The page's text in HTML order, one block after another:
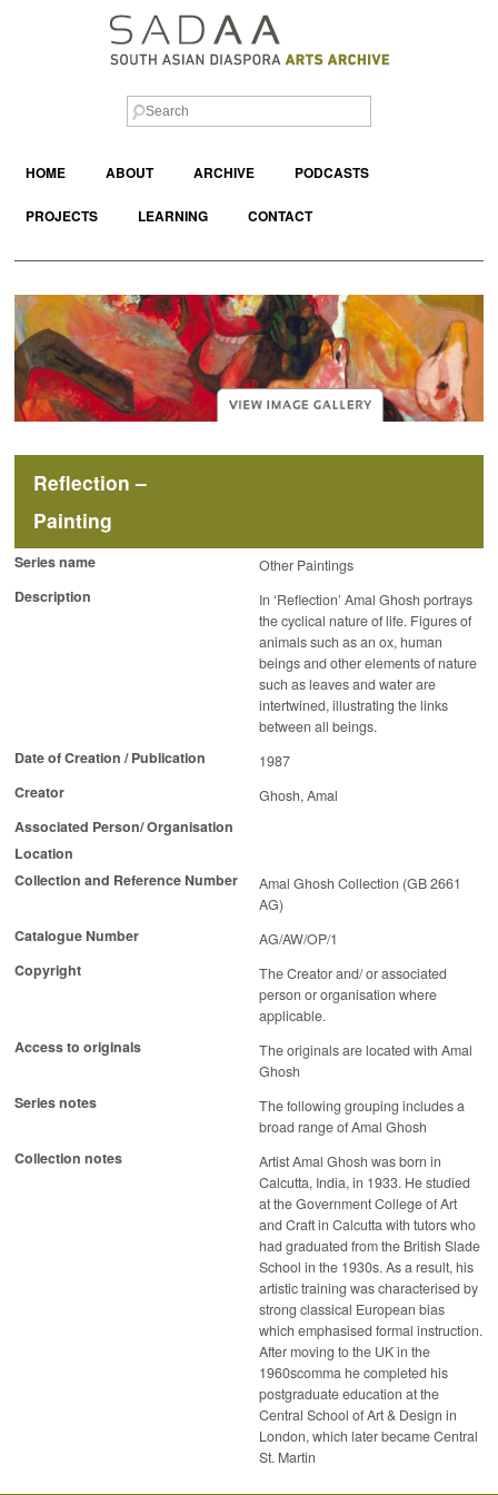
HOME ABOUT ARCHIVE PODCASTS
PROJECTS LEARNING CONTACT
Reflection –
Painting
Series name
Other Paintings
Description
In ‘Reflection’ Amal Ghosh portrays
the cyclical nature of life. Figures of
animals such as an ox, human
beings and other elements of nature
such as leaves and water are
intertwined, illustrating the links
between all beings.
Date of Creation / Publication
1987
Creator
Ghosh, Amal
Associated Person/ Organisation
Location
Collection and Reference Number
Amal Ghosh Collection (GB 2661
AG)
Catalogue Number
AG/AW/OP/1
Copyright
The Creator and/ or associated
person or organisation where
applicable.
Access to originals
The originals are located with Amal
Ghosh
Series notes
The following grouping includes a
broad range of Amal Ghosh
Collection notes
Artist Amal Ghosh was born in
Calcutta, India, in 1933. He studied
at the Government College of Art
and Craft in Calcutta with tutors who
had graduated from the British Slade
School in the 1930s. As a result, his
artistic training was characterised by
strong classical European bias
which emphasised formal instruction.
After moving to the UK in the
1960scomma he completed his
postgraduate education at the
Central School of Art & Design in
London, which later became Central
St. Martin